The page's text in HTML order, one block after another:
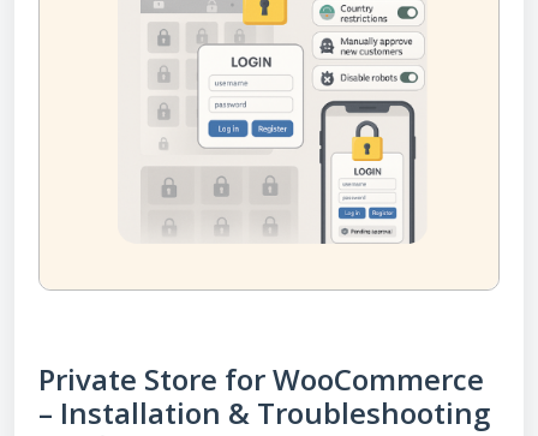
Private Store for WooCommerce
– Installation & Troubleshooting